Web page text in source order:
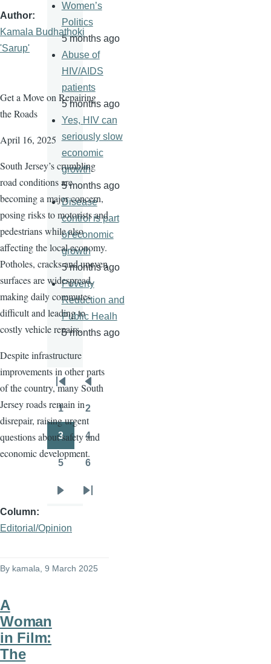
Author
Kamala Budhathoki
'Sarup'
Get a Move on Repairing
the Roads
April 16, 2025
South Jersey’s crumbling
road conditions are
becoming a major concern,
posing risks to motorists and
pedestrians while also
affecting the local economy.
Potholes, cracks and uneven
surfaces are widespread,
making daily commutes
difficult and leading to
costly vehicle repairs.
Despite infrastructure
improvements in other parts
of the country, many South
Jersey roads remain in
disrepair, raising urgent
questions about safety and
economic development.
Column
Editorial/Opinion
By kamala, 9 March 2025
A
Woman
in Film:
The
Women’s
Politics
5 months ago
Abuse of
HIV/AIDS
patients
5 months ago
Yes, HIV can
seriously slow
economic
growth
5 months ago
Disease
control is part
of economic
growth
5 months ago
Poverty
Reduction and
Public Healh
5 months ago
Pagination
First
page
Previous
page
1
Page
2
Page
3
Page
4
5 6
Last